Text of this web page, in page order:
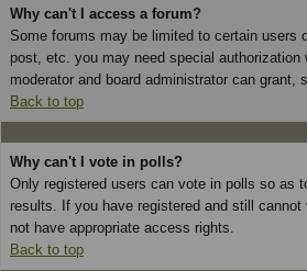
Why can't I access a forum?
Some forums may be limited to certain users
post, etc. you may need special authorization
moderator and board administrator can grant,
Back to top
Why can't I vote in polls?
Only registered users can vote in polls so as
results. If you have registered and still
not have appropriate access rights.
Back to top